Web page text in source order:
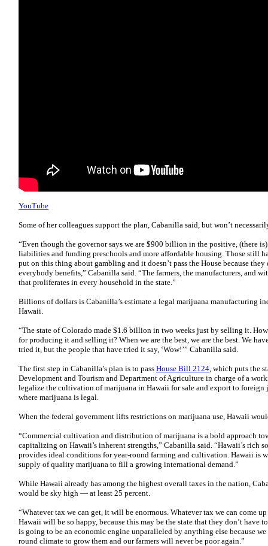
YouTube
Some of her colleagues support the plan, Cabanilla said, but won’t
“Even though the governor says we are $900 billion in the positive, (there
liabilities and funding preschools and more affordable housing. Those still
put on this thing about gambling and it doesn’t pass the House because
everybody benefits,” Cabanilla said. “The farmers, the manufacturers, and
that proliferates in every household in the state.”
Billions of dollars is Cabanilla’s estimate a legal marijuana manufacturing
Hawaii.
“The state of Colorado made $1.6 billion in two weeks just by selling it.
for producing it and selling it? When we are the best, we are the best. We
tried it, but the people that have tried it say, ‘Wow!’” Cabanilla said.
The first step in Cabanilla’s plan is to pass House Bill 2124, which puts the
Development and Tourism and Department of Agriculture in charge of a
legalize the cultivation of marijuana in Hawaii for sale and export to foreign
where marijuana is legal.
When the federal government lifts restrictions on marijuana use, Hawaii
“Commercial cultivation and distribution of marijuana is a bold approach
capitalizing on Hawaii’s inherent strengths,” Cabanilla said. “Hawaii’s rich
provides ideal conditions for year-round farming and cultivation. Hawaii is
supply of quality marijuana to fill a growing international demand.”
While Hawaii already has among the highest overall taxes in the nation,
would be sky high — at least 25 percent.
“Whatever tax we can get, it will be enormous. Whatever tax we can come
Hawaii will be so happy, because this may be the state that they don’t have
is going to be an economic engine unparalleled by anything else because
round climate to grow them and our farmers will never be poor again.”